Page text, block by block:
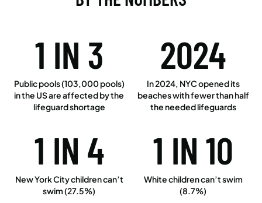
1 IN 3
Public pools (103,000 pools)
in the US are affected by the
lifeguard shortage
2024
In 2024, NYC opened its
beaches with fewer than half
the needed lifeguards
1 IN 4
New York City children can’t
swim (27.5%)
1 IN 10
White children can’t swim
(8.7%)